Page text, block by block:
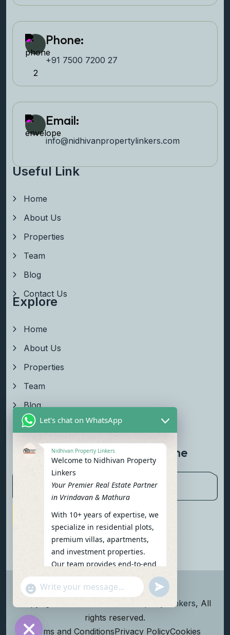
Phone:
+91 7500 7200 27‬
Email:
info@nidhivanpropertylinkers.com
Useful Link
Home
About Us
Properties
Team
Blog
Contact Us
Explore
Home
About Us
Properties
Team
Blog
Contact Us
Newsletter To Get Updated The
Latest News
Subscribe Now
Nidhivan Property Linkers, All
rights reserved.
Terms and ConditionsPrivacy PolicyCookies
Let's chat on WhatsApp
Nidhivan Property Linkers
Welcome to Nidhivan Property
Linkers
Your Premier Real Estate Partner
in Vrindavan & Mathura
With 10+ years of expertise, we
specialize in residential plots,
premium villas, apartments,
and investment properties.
Our team provides end-to-end
support: site visits, legal
verification, financing options,
consultations.
To get started instantly:
"+chaty_settings.lang.emoji_picker+"
WhatsApp Message
undefined